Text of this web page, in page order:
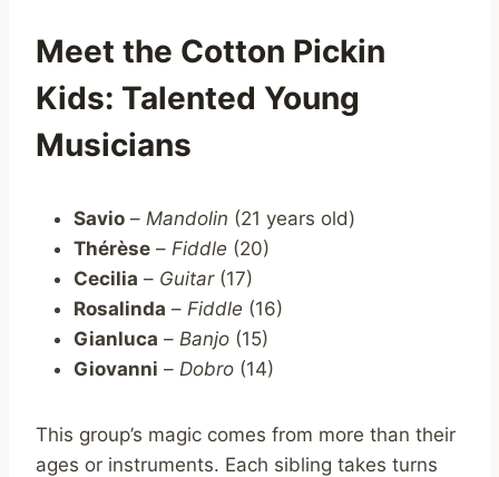
Meet the Cotton Pickin
Kids: Talented Young
Musicians
Savio – Mandolin (21 years old)
Thérèse – Fiddle (20)
Cecilia – Guitar(17)
Rosalinda – Fiddle (16)
Gianluca – Banjo (15)
Giovanni – Dobro (14)
This group’s magic comes from more than their
ages or instruments. Each sibling takes turns